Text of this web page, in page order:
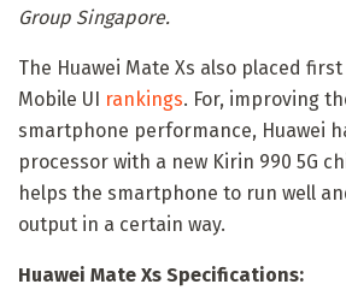
Group Singapore.
The Huawei Mate Xs also placed
Mobile UI
rankings. For, improving
smartphone performance, Huawei
processor with a new Kirin 990 5G
helps the smartphone to run well
output in a certain way.
Huawei Mate Xs Specifications: